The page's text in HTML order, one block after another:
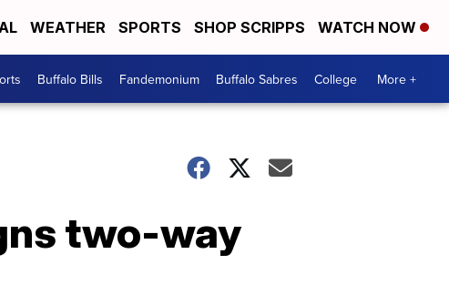
WEATHER SPORTS SHOP SCRIPPS WATCH NOW
Buffalo Bills Fandemonium Buffalo Sabres College More +
two-way